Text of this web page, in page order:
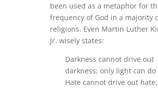
been used as a metaphor for
frequency of God in a majority
religions. Even Martin Luther
Jr. wisely states:
Darkness cannot drive out
darkness; only light can do
Hate cannot drive out